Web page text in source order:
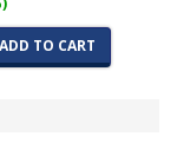
ADD TO CART